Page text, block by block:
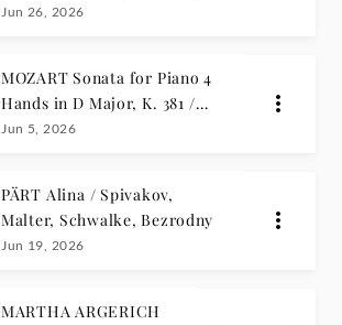
Séguin
Jun 26, 2026
MOZART Sonata for Piano 4
Hands in D Major, K. 381 /
Martha Argerich, Nicolas
Jun 5, 2026
PÄRT Alina / Spivakov,
Malter, Schwalke, Bezrodny
Jun 19, 2026
MARTHA ARGERICH